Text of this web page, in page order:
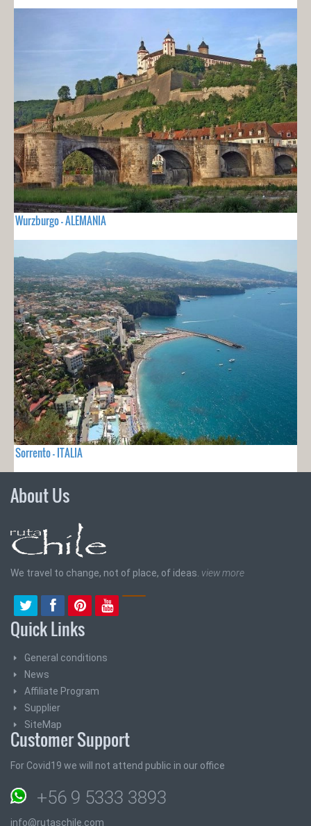
Wurzburgo - ALEMANIA
Sorrento - ITALIA
About Us
We travel to change, not of place, of ideas. view more
Quick Links
General conditions
News
Affiliate Program
Supplier
SiteMap
Customer Support
For Covid19 we will not attend public in our office
+56 9 5333 3893
info@rutaschile.com